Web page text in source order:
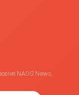
NAOS News,